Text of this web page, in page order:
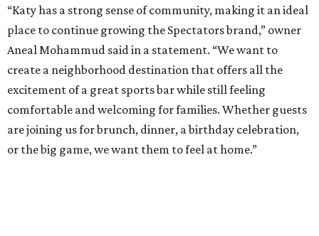
“Katy has a strong sense of community, making it an ideal
place to continue growing the Spectators brand,” owner
Aneal Mohammud said in a statement. “We want to
create a neighborhood destination that offers all the
excitement of a great sports bar while still feeling
comfortable and welcoming for families. Whether guests
are joining us for brunch, dinner, a birthday celebration,
or the big game, we want them to feel at home.”